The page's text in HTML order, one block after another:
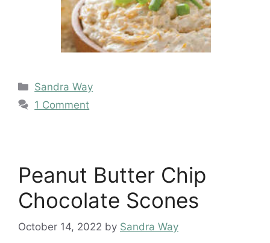
Categories
Sandra Way
1 Comment
Peanut Butter Chip
Chocolate Scones
October 14, 2022 by Sandra Way